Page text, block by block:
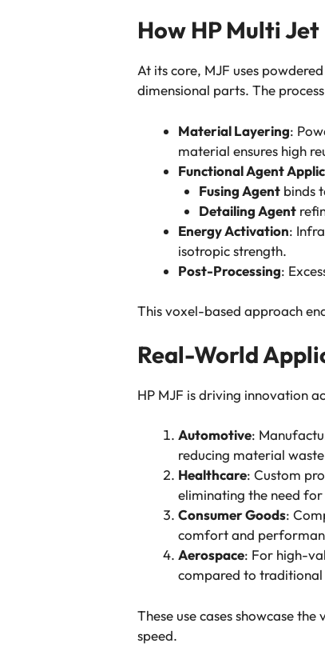
How HP Multi
At its core, MJF uses
dimensional parts. The
Material Layering:
material ensures high
Functional Agent
Fusing Agentbinds
Detailing Agent
Energy Activation:
isotropic strength.
Post-Processing:
This voxel-based approach
Real-World
HP MJF is driving innovation
Automotive:
reducing material
Healthcare: Custom
eliminating the need
Consumer Goods:
comfort and
Aerospace: For high-
compared to traditional
These use cases showcase
speed.